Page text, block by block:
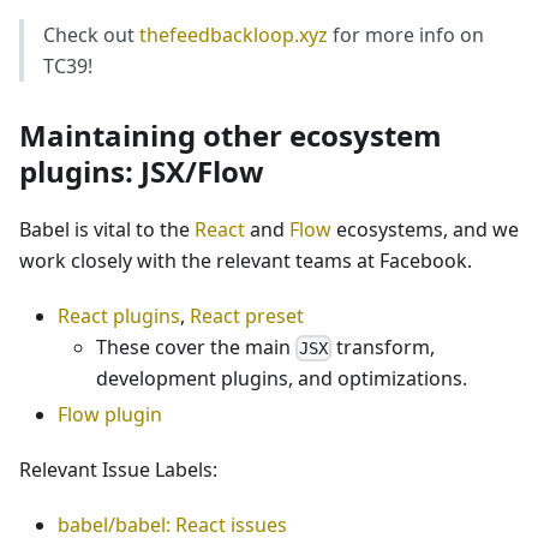
Check outthefeedbackloop.xyz for more info on
TC39!
Maintaining other ecosystem
plugins: JSX/Flow
Babel is vital to the Reactand Flowecosystems, and we
work closely with the relevant teams at Facebook.
React plugins, React preset
These cover the main JSX transform,
development plugins, and optimizations.
Flow plugin
Relevant Issue Labels:
babel/babel: React issues